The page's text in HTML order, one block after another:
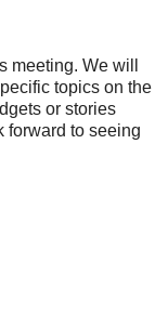
meeting. We will
topics on the
or stories
forward to seeing